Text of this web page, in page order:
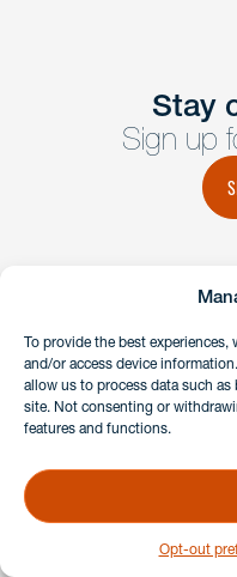
To provide the best
and/or access device
allow us to process data such
site. Not consenting or
features and functions.
Opt-out
Get In
Have a question or
member of the team
Stay
Sign up
Client